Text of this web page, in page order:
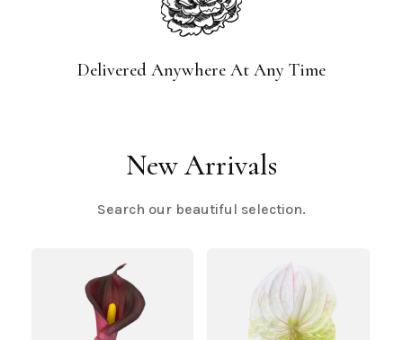
Delivered Anywhere At Any Time
New Arrivals
Search our beautiful selection.